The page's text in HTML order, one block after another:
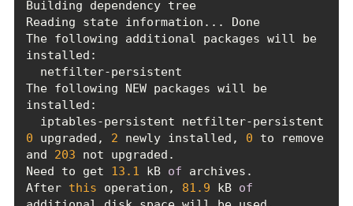
Building dependency tree
Reading state information... Done
The following additional packages will be
The following NEW packages will be
0 upgraded, 2 newly installed, 0 to remove
and 203
Need to get 13.1 kB of
After this operation, 81.9 kB of